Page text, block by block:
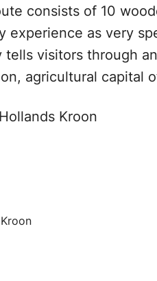
consists of 10
experience as very
visitors through
agricultural capital